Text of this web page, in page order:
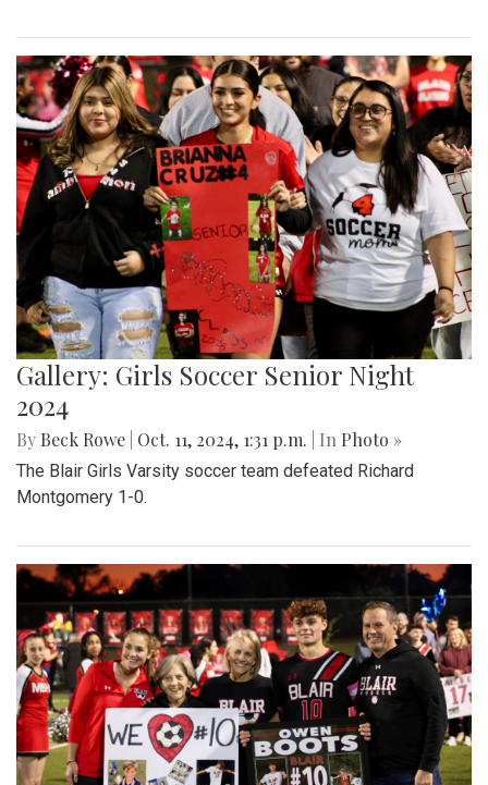
Gallery: Girls Soccer Senior Night
2024
By Beck Rowe Oct. 11, 2024, 1:31 p.m. | In Photo »
The Blair Girls Varsity soccer team defeated Richard
Montgomery 1-0.